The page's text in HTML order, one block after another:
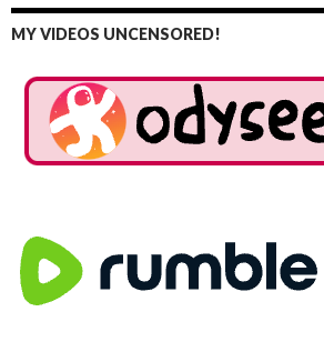
MY VIDEOS UNCENSORED!